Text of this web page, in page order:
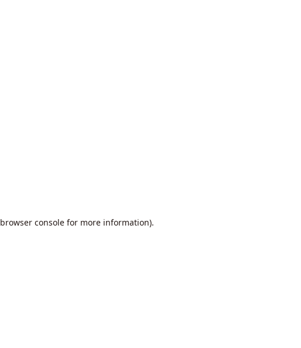
browser console for more information).